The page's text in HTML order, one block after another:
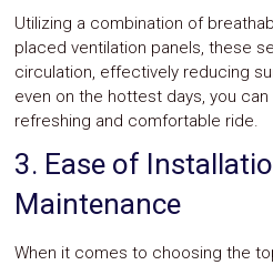
Utilizing a combination of
placed ventilation panels, these
circulation, effectively reducing
even on the hottest days, you
refreshing and comfortable ride.
3. Ease of
Maintenance
When it comes to choosing the